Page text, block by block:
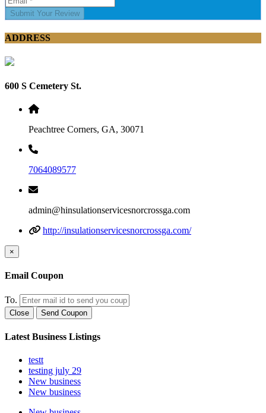
Submit Your Review
ADDRESS
600 S Cemetery St.
Peachtree Corners, GA, 30071
7064089577
admin@hinsulationservicesnorcrossga.com
http://insulationservicesnorcrossga.com/
×
Email Coupon
To.
Close Send Coupon
Latest Business Listings
testt
testing july 29
New business
New business